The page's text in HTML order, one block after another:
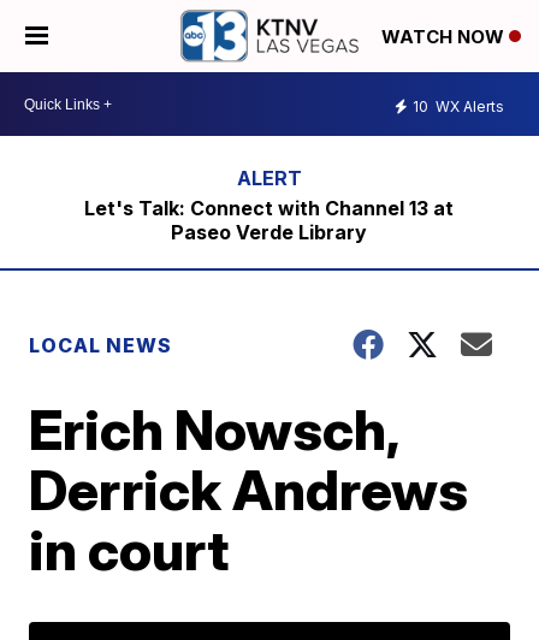
WATCH NOW
10 WX Alerts
Let's Talk: Connect with Channel 13 at
Paseo Verde Library
LOCAL NEWS
Erich Nowsch,
Derrick Andrews
in court